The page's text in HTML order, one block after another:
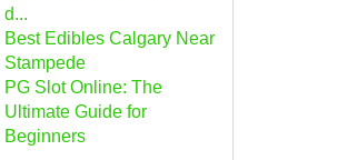
d...
Best Edibles Calgary Near
Stampede
PG Slot Online: The
Ultimate Guide for
Beginners